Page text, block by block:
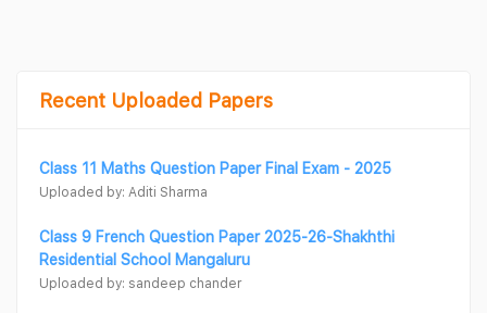
Recent Uploaded Papers
Class 11 Maths Question Paper Final Exam - 2025
Uploaded by: Aditi Sharma
Class 9 French Question Paper 2025-26-Shakhthi
Residential School Mangaluru
Uploaded by: sandeep chander